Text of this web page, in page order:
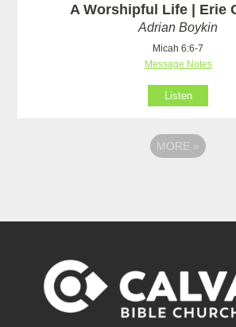
A Worshipful Life | Erie
Adrian Boykin
Micah 6:6-7
Message Notes
Listen
MORE »